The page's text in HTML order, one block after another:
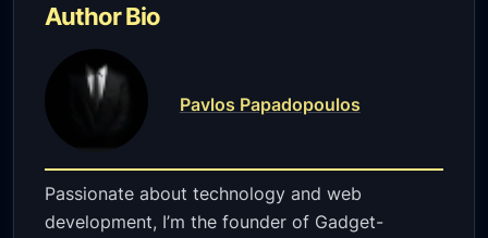
Author Bio
Pavlos Papadopoulos
Passionate about technology and web
development, I’m the founder of Gadget-